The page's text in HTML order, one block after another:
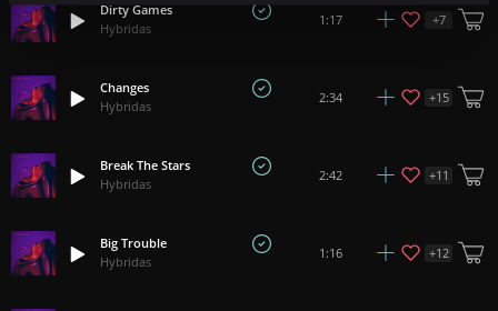
Dirty Games
Hybridas
1:17 +7
Changes
Hybridas
2:34 +15
Break The Stars
Hybridas
2:42 +11
Big Trouble
Hybridas
1:16 +12